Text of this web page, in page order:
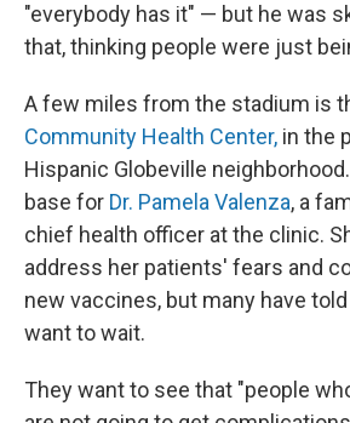
"everybody has it" — but he was
that, thinking people were just
A few miles from the stadium is
Community Health Center, in the
Hispanic Globeville
base for Dr. Pamela Valenza, a
chief health officer at the clinic.
address her patients' fears and
new vaccines, but many have told
want to wait.
They want to see that "people